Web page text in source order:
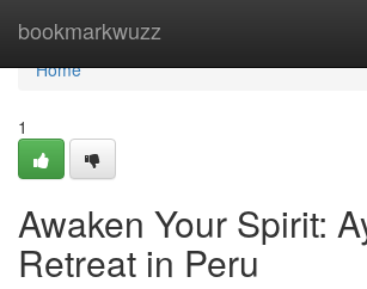
bookmarkwuzz
Home
Home
1
Awaken Your Spirit:
Retreat in Peru